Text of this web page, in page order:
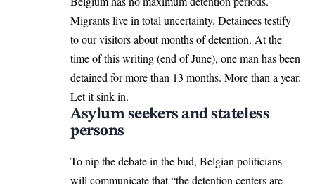
Migrants live in total uncertainty. Detainees testify
to our visitors about months of detention. At the
time of this writing (end of June), one man has been
detained for more than 13 months. More than a year.
Let it sink in.
Asylum seekers and stateless
persons
To nip the debate in the bud, Belgian politicians
will communicate that “the detention centers are